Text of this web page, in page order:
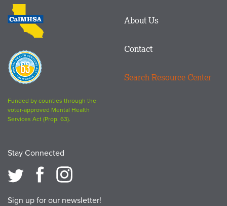
CalMHSA
logo
Proposition
63
logo
Funded by counties through the
voter-approved Mental Health
Services Act (Prop. 63).
Stay Connected
Sign up for our newsletter!
About Us
Contact
Search Resource Center